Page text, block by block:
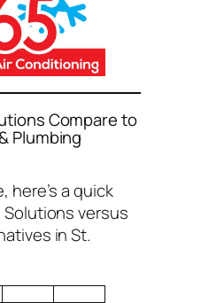
Compare to
Plumbing
here’s a quick
versus
in St.